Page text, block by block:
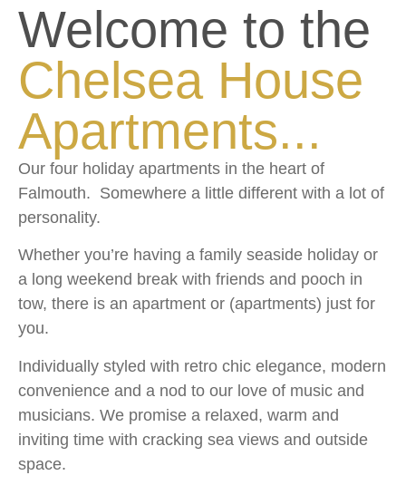
Welcome to the
Chelsea House
Apartments...
Our four holiday apartments in the heart of
Falmouth. Somewhere a little different with a lot of
personality.
Whether you’re having a family seaside holiday or
a long weekend break with friends and pooch in
tow, there is an apartment or (apartments) just for
you.
Individually styled with retro chic elegance, modern
convenience and a nod to our love of music and
musicians. We promise a relaxed, warm and
inviting time with cracking sea views and outside
space.